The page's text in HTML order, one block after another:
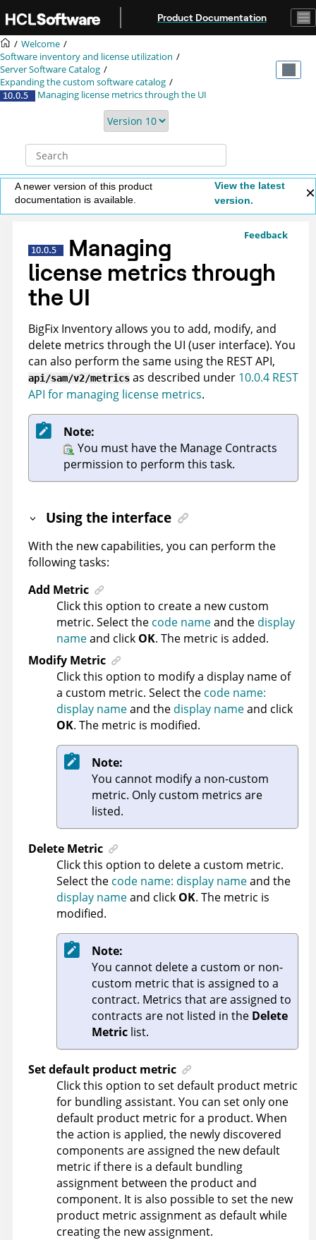
Product Documentation
Welcome
Software inventory and license utilization
Server Software Catalog
Expanding the custom software catalog
Managing license metrics through the UI
A newer version of this product
documentation is available.
View the latest
version.
Feedback
Managing
license metrics through
the UI
BigFix Inventoryallows you to add, modify, and
delete metrics through the UI (user interface). You
can also perform the same using the REST API,
api/sam/v2/metrics as described under 10.0.4 REST
API for managing license metrics.
Note:
You must have the Manage Contracts
permission to perform this task.
Using the interface
With the new capabilities, you can perform the
following tasks:
Add Metric
Click this option to create a new custom
metric. Select the code nameand the display
nameand click OK. The metric is added.
Modify Metric
Click this option to modify a display name of
a custom metric. Select the code name:
display nameand the display nameand click
OK. The metric is modified.
Note:
You cannot modify a non-custom
metric. Only custom metrics are
listed.
Delete Metric
Click this option to delete a custom metric.
Select the code name: display nameand the
display nameand click OK. The metric is
modified.
Note:
You cannot delete a custom or non-
custom metric that is assigned to a
contract. Metrics that are assigned to
contracts are not listed in the Delete
Metric list.
Set default product metric
Click this option to set default product metric
for bundling assistant. You can set only one
default product metric for a product. When
the action is applied, the newly discovered
components are assigned the new default
metric if there is a default bundling
assignment between the product and
component. It is also possible to set the new
product metric assignment as default while
creating the new assignment.